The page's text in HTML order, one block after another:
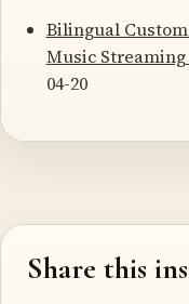
Bilingual
Music
04-20
Share this